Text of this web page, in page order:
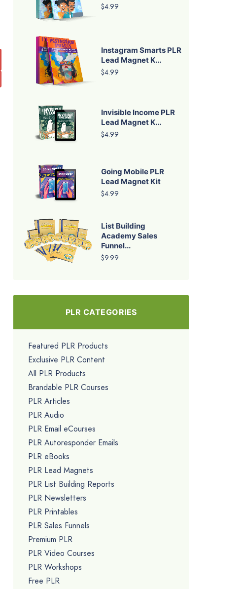
$4.99
Instagram Smarts PLR
Lead Magnet K...
$4.99
Invisible Income PLR
Lead Magnet K...
$4.99
Going Mobile PLR
Lead Magnet Kit
$4.99
List Building
Academy Sales
Funnel...
$9.99
PLR CATEGORIES
Featured PLR Products
Exclusive PLR Content
All PLR Products
Brandable PLR Courses
PLR Articles
PLR Audio
PLR Email eCourses
PLR Autoresponder Emails
PLR eBooks
PLR Lead Magnets
PLR List Building Reports
PLR Newsletters
PLR Printables
PLR Sales Funnels
Premium PLR
PLR Video Courses
PLR Workshops
Free PLR